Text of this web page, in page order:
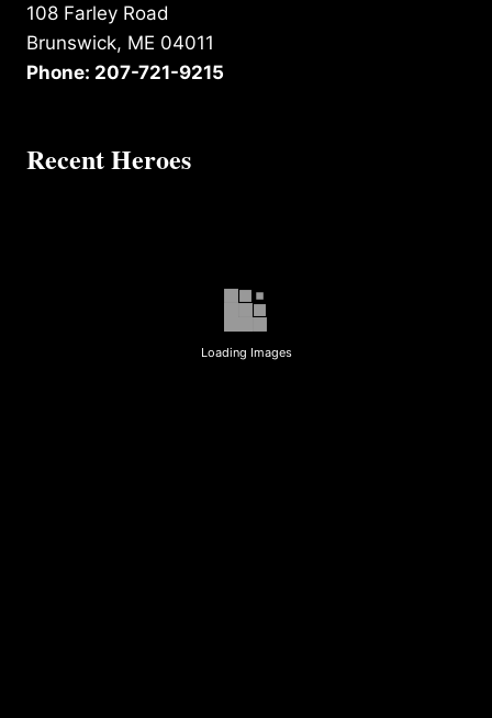
108 Farley Road
Brunswick, ME 04011
Phone: 207-721-9215
Recent Heroes
Loading Images